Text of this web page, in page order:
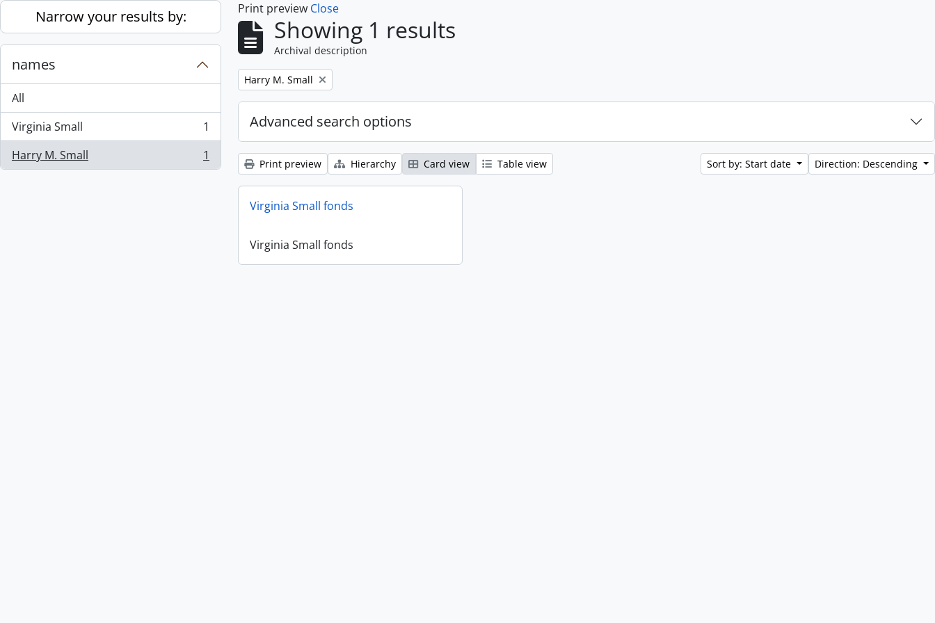
Skip to main content
Narrow your results by:
names
All
Virginia Small
, 1 results
1
Harry M. Small
, 1 results 1
Print preview Close
Showing 1 results
Archival description
Remove filter:
Harry M. Small
Advanced search options
Print preview Hierarchy Card view Table view Sort by: Start date Direction: Descending
Virginia Small fonds
Virginia Small fonds